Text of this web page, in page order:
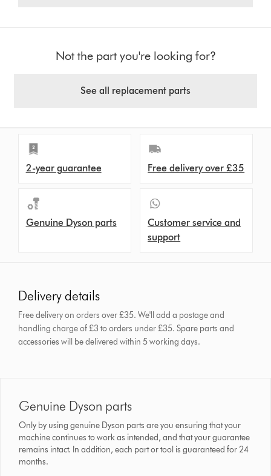
Not the part you're looking for?
See all replacement parts
2-year guarantee Free delivery over £35
Genuine Dyson parts
Customer service and
support
Delivery details
Free delivery on orders over £35. We'll add a postage and
handling charge of £3 to orders under £35.Spare parts and
accessories will be delivered within 5 working days.
Genuine Dyson parts
Only by using genuine Dyson parts are you ensuring that your
machine continues to work as intended, and that your guarantee
remains intact. In addition, each part or tool is guaranteed for 24
months.